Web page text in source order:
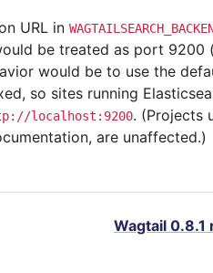
URL in
be treated as port 9200
would be to use the
so sites running
localhost:9200. (Projects
are unaffected.)
Wagtail 0.8.1